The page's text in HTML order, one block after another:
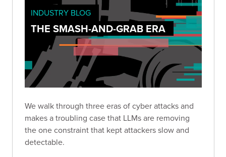
INDUSTRY BLOG
THE SMASH-AND-GRAB ERA
We walk through three eras of cyber attacks and
makes a troubling case that LLMs are removing
the one constraint that kept attackers slow and
detectable.